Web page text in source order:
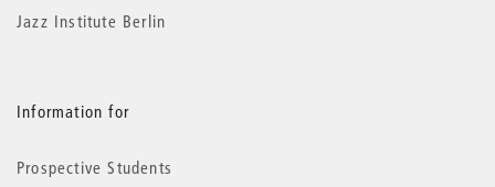
Jazz Institute Berlin
Information for
Prospective Students